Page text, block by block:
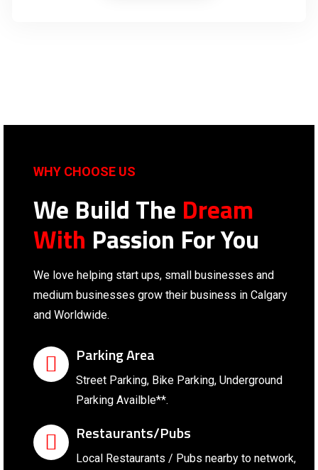
WHY CHOOSE US
We Build The Dream
With Passion For You
We love helping start ups, small businesses and
medium businesses grow their business in Calgary
and Worldwide.
Parking Area
Street Parking, Bike Parking, Underground
Parking Availble**.
Restaurants/Pubs
Local Restaurants / Pubs nearby to network,